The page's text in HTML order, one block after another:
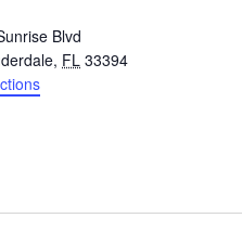
Blvd
, FL 33394